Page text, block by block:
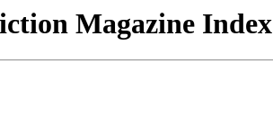
Magazine Index